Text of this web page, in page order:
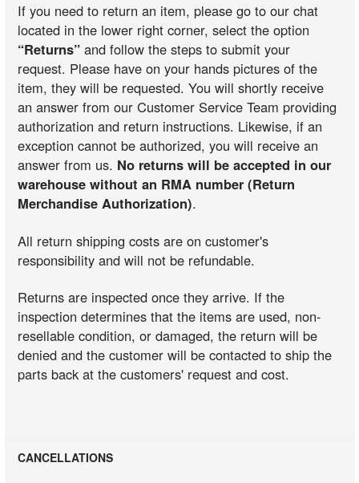
If you need to return an item, please go to our chat
located in the lower right corner, select the option
“Returns” and follow the steps to submit your
request. Please have on your hands pictures of the
item, they will be requested. You will shortly receive
an answer from our Customer Service Team providing
authorization and return instructions. Likewise, if an
exception cannot be authorized, you will receive an
answer from us. No returns will be accepted in our
warehouse without an RMA number (Return
Merchandise Authorization).
All return shipping costs are on customer's
responsibility and will not be refundable.
Returns are inspected once they arrive. If the
inspection determines that the items are used, non-
resellable condition, or damaged, the return will be
denied and the customer will be contacted to ship the
parts back at the customers' request and cost.
CANCELLATIONS